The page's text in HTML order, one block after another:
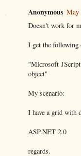
Anonymous May
Doesn't work for
I get the following
"Microsoft
object"
My scenario:
I have a grid with
ASP.NET 2.0
regards.